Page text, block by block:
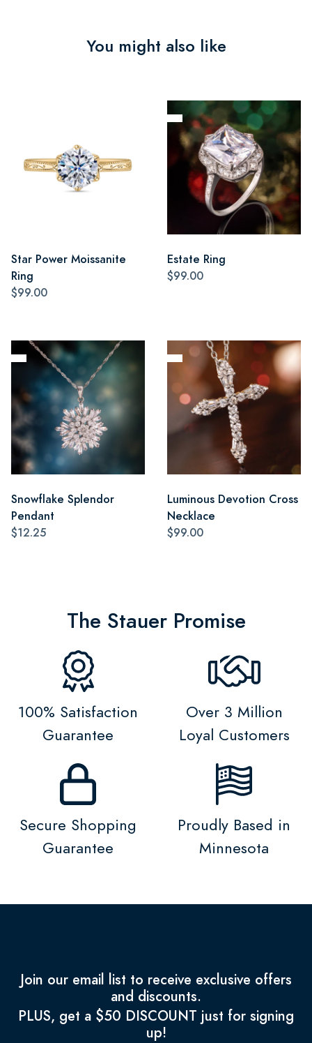
You might also like
Star Power Moissanite
Ring
$99.00
Estate Ring
$99.00
Snowflake Splendor
Pendant
$12.25
Luminous Devotion Cross
Necklace
$99.00
The Stauer Promise
100% Satisfaction
Guarantee
Over 3 Million
Loyal Customers
Secure Shopping
Guarantee
Proudly Based in
Minnesota
Join our email list to receive exclusive offers
and discounts.
PLUS, get a $50 DISCOUNT just for signing
up!